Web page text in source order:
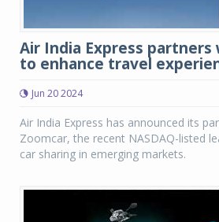
Air India Express partners
to enhance travel
Jun 20 2024
Air India Express has announced its
Zoomcar, the recent NASDAQ-listed
car sharing in emerging markets.